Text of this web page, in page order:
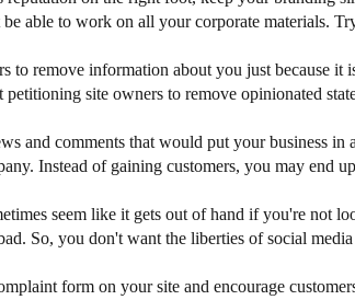
be able to work on all your corporate materials.
to remove information about you just because
petitioning site owners to remove opinionated
and comments that would put your business
Instead of gaining customers, you may end
seem like it gets out of hand if you're not
So, you don't want the liberties of social
form on your site and encourage